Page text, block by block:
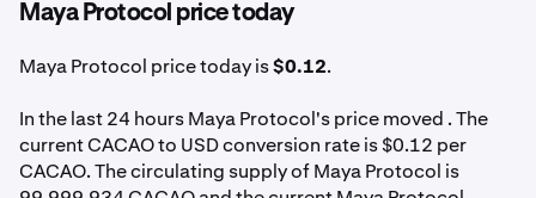
Maya Protocol price today
Maya Protocol price today is$0.12.
In the last 24 hours Maya Protocol's price moved . The
current CACAO to USD conversion rate is $0.12 per
CACAO. The circulating supply of Maya Protocol is